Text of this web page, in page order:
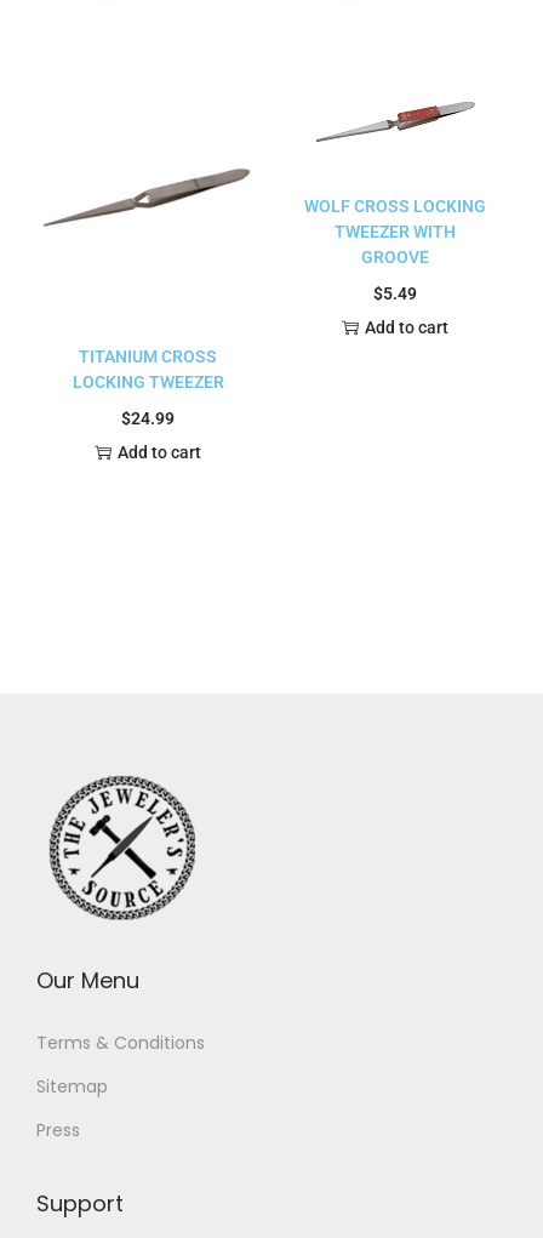
TITANIUM CROSS
LOCKING TWEEZER
$24.99
Add to cart
WOLF CROSS LOCKING
TWEEZER WITH
GROOVE
$5.49
Add to cart
Our Menu
Terms & Conditions
Sitemap
Press
Support